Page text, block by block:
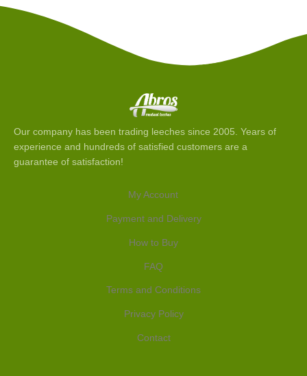
Our company has been trading leeches since 2005. Years of
experience and hundreds of satisfied customers are a
guarantee of satisfaction!
My Account
Payment and Delivery
How to Buy
FAQ
Terms and Conditions
Privacy Policy
Contact